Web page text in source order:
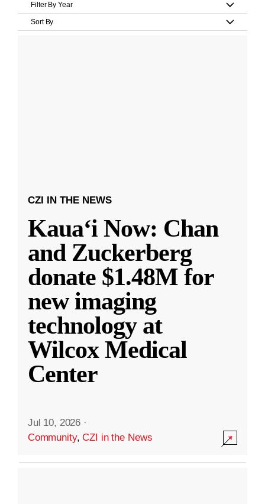
Filter By Year
Sort By
CZI IN THE NEWS
Kauaʻi Now: Chan
and Zuckerberg
donate $1.48M for
new imaging
technology at
Wilcox Medical
Center
Jul 10, 2026 ·
Community,CZI in the News